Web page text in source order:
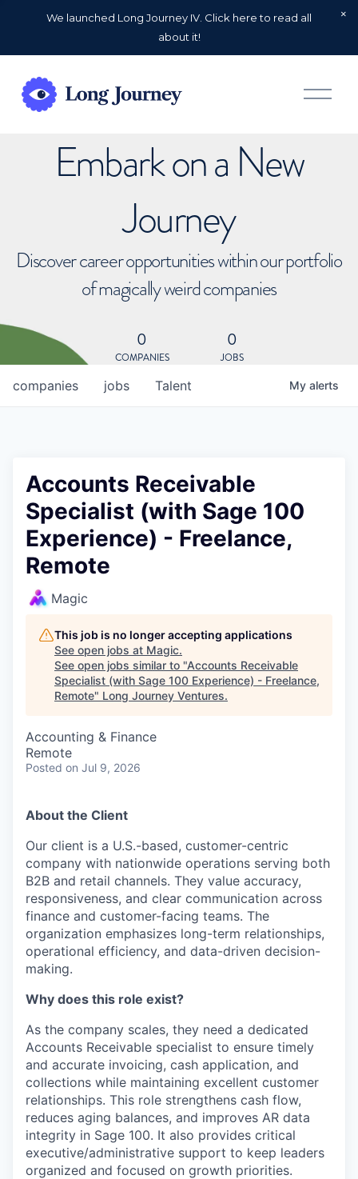
We launched Long Journey IV. Click here to read all
about it!
O
p
Embark on a New
Journey
Discover career opportunities within our portfolio
of magically weird companies
0
COMPANIES
0
JOBS
jobs
companies Talent My alerts
Accounts Receivable
Specialist (with Sage 100
Experience) - Freelance,
Remote
Magic
This job is no longer accepting applications
See open jobs at Magic.
See open jobs similar to "Accounts Receivable
Specialist (with Sage 100 Experience) - Freelance,
Remote" Long Journey Ventures.
Accounting & Finance
Remote
Posted on Jul 9, 2026
About the Client
Our client is a U.S.-based, customer-centric
company with nationwide operations serving both
B2B and retail channels. They value accuracy,
responsiveness, and clear communication across
finance and customer-facing teams. The
organization emphasizes long-term relationships,
operational efficiency, and data-driven decision-
making.
Why does this role exist?
As the company scales, they need a dedicated
Accounts Receivable specialist to ensure timely
and accurate invoicing, cash application, and
collections while maintaining excellent customer
relationships. This role strengthens cash flow,
reduces aging balances, and improves AR data
integrity in Sage 100. It also provides critical
executive/administrative support to keep leaders
organized and focused on growth priorities.